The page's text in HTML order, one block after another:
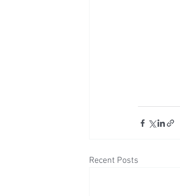
Recent Posts